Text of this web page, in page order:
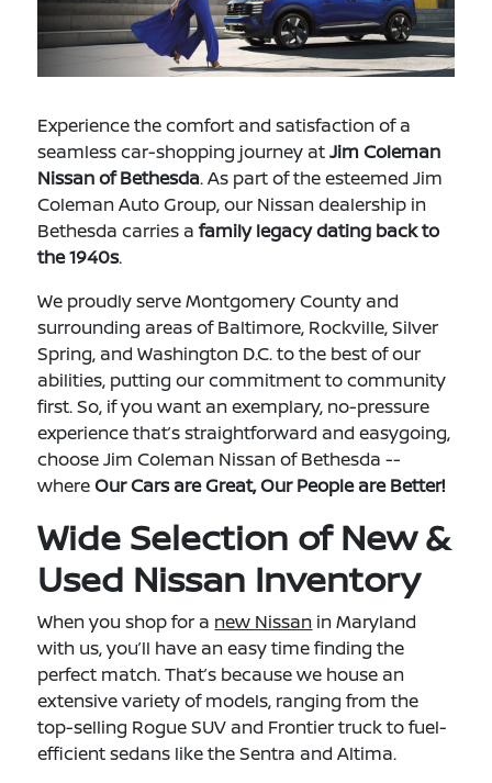
Experience the comfort and satisfaction of a
seamless car-shopping journey atJim Coleman
Nissan of Bethesda. As part of the esteemed Jim
Coleman Auto Group, our Nissan dealership in
Bethesda carries afamily legacy dating back to
the 1940s.
We proudly serve Montgomery County and
surrounding areas of Baltimore, Rockville, Silver
Spring, and Washington D.C. to the best of our
abilities, putting our commitment to community
first. So, if you want an exemplary, no-pressure
experience that’s straightforward and easygoing,
choose Jim Coleman Nissan of Bethesda --
whereOur Cars are Great, Our People are Better!
Wide Selection of New &
Used Nissan Inventory
When you shop for a new Nissan in Maryland
with us, you’ll have an easy time finding the
perfect match. That’s because we house an
extensive variety of models, ranging from the
top-selling Rogue SUV and Frontier truck to fuel-
efficient sedans like the Sentra and Altima.